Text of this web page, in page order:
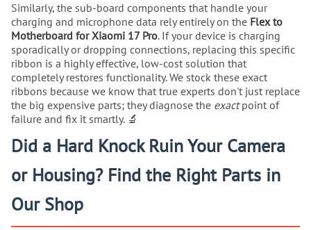
Similarly, the sub-board components that handle your
charging and microphone data rely entirely on the Flex to
Motherboard for Xiaomi 17 Pro. If your device is charging
sporadically or dropping connections, replacing this specific
ribbon is a highly effective, low-cost solution that
completely restores functionality. We stock these exact
ribbons because we know that true experts don't just replace
the big expensive parts; they diagnose the exactpoint of
failure and fix it smartly. 🔬
Did a Hard Knock Ruin Your Camera
or Housing? Find the Right Parts in
Our Shop